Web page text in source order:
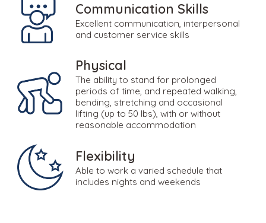
Communication Skills
Excellent communication, interpersonal
and customer service skills
Physical
The ability to stand for prolonged
periods of time, and repeated walking,
bending, stretching and occasional
lifting (up to 50 lbs), with or without
reasonable accommodation
Flexibility
Able to work a varied schedule that
includes nights and weekends